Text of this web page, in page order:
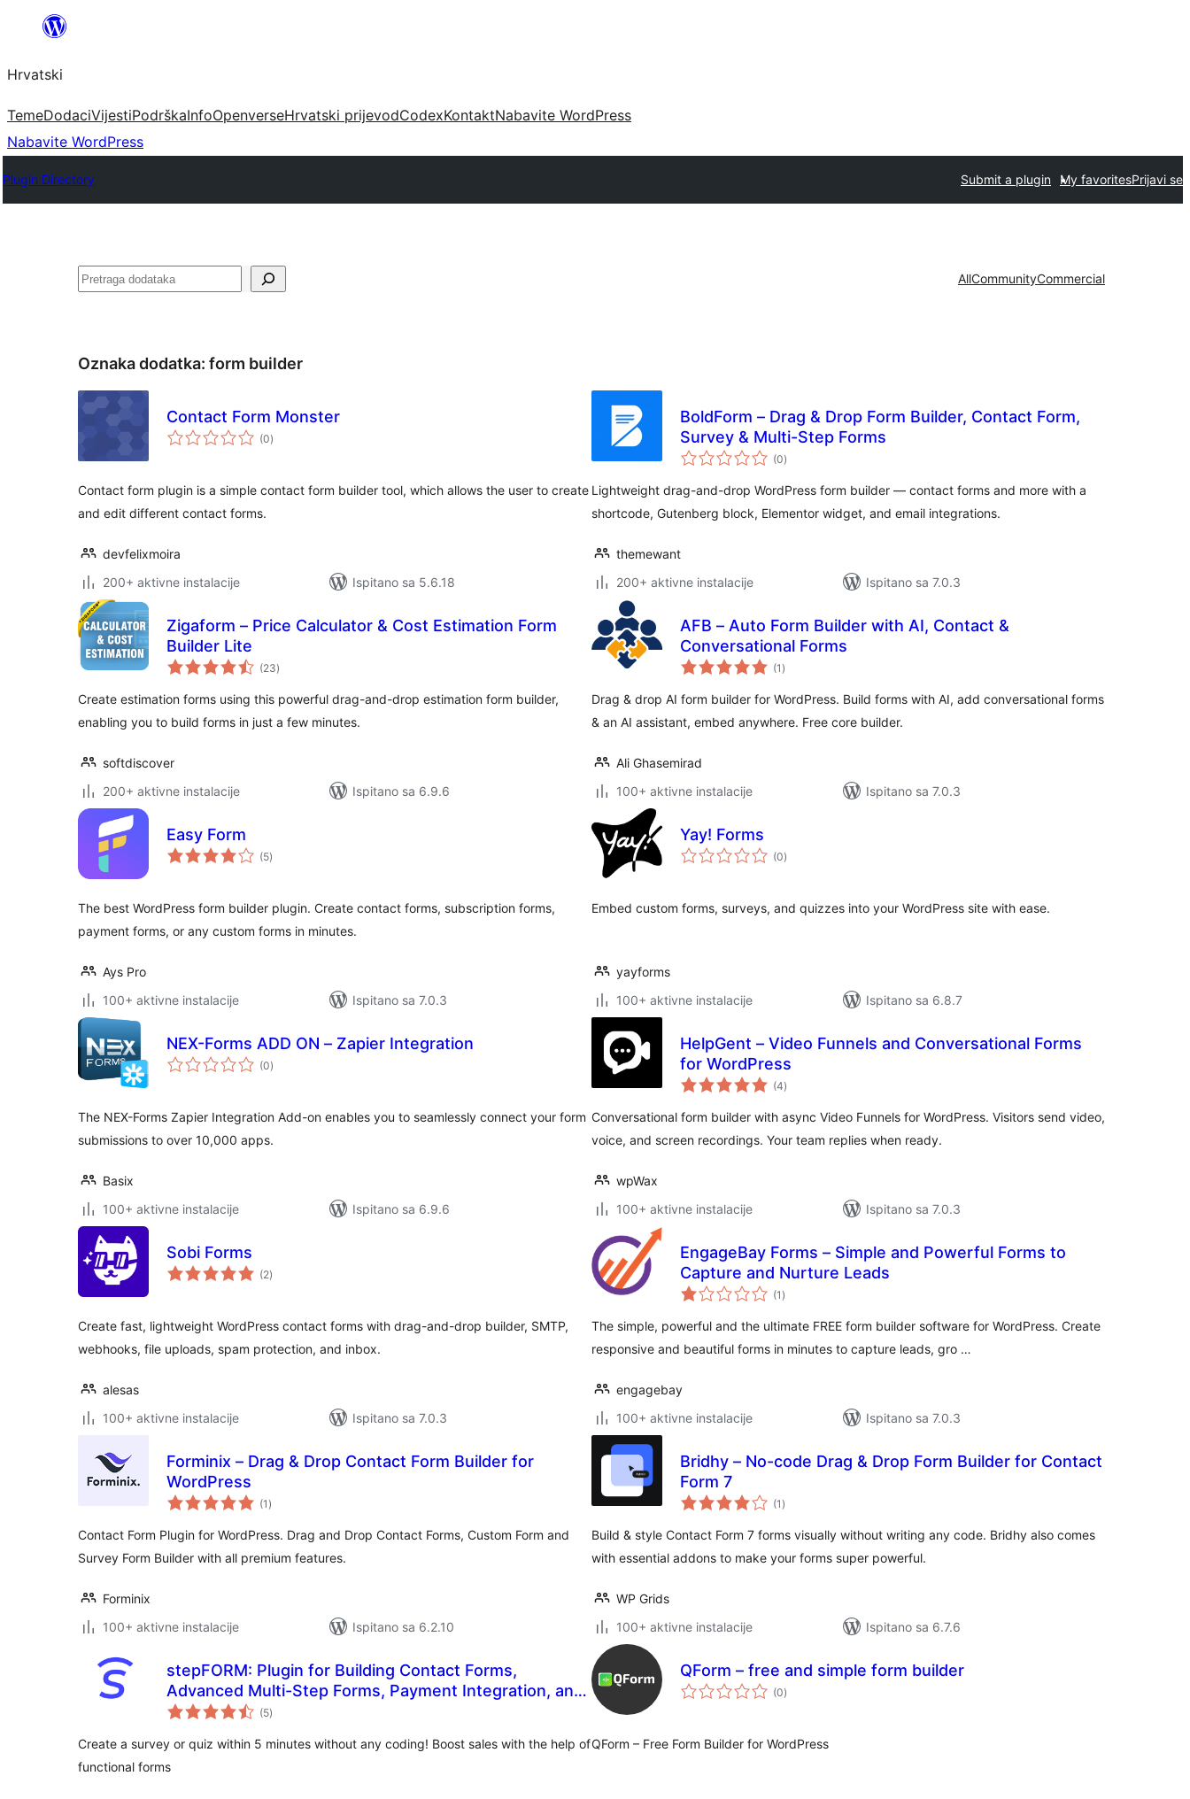
Skoči
sadržaja
Hrvatski
TemeDodaciVijestiPodrškaInfoOpenverseHrvatski prijevodCodexKontaktNabavite WordPress
Nabavite WordPress
Plugin Directory Submit a plugin My favoritesPrijavi se
Pretraga AllCommunityCommercial
Oznaka dodatka: form builder
Contact Form Monster
(0ukupna
ocijena
)
Contact form plugin is a simple contact form builder tool, which allows the user to create
and edit different contact forms.
devfelixmoira
200+ aktivne instalacije
Ispitano sa 5.6.18
BoldForm – Drag & Drop Form Builder, Contact Form,
Survey & Multi-Step Forms
(0ukupna
ocijena
)
Lightweight drag-and-drop WordPress form builder — contact forms and more with a
shortcode, Gutenberg block, Elementor widget, and email integrations.
themewant
200+ aktivne instalacije
Ispitano sa 7.0.3
Zigaform – Price Calculator & Cost Estimation Form
Builder Lite
(23ukupna
ocijena
)
Create estimation forms using this powerful drag-and-drop estimation form builder,
enabling you to build forms in just a few minutes.
softdiscover
200+ aktivne instalacije
Ispitano sa 6.9.6
AFB – Auto Form Builder with AI, Contact &
Conversational Forms
(1 ukupna
ocijena
)
Drag & drop AI form builder for WordPress. Build forms with AI, add conversational forms
& an AI assistant, embed anywhere. Free core builder.
Ali Ghasemirad
100+ aktivne instalacije
Ispitano sa 7.0.3
Easy Form
(5ukupna
ocijena
)
The best WordPress form builder plugin. Create contact forms, subscription forms,
payment forms, or any custom forms in minutes.
Ays Pro
100+ aktivne instalacije
Ispitano sa 7.0.3
Yay! Forms
(0ukupna
ocijena
)
Embed custom forms, surveys, and quizzes into your WordPress site with ease.
yayforms
100+ aktivne instalacije
Ispitano sa 6.8.7
NEX-Forms ADD ON – Zapier Integration
(0ukupna
ocijena
)
The NEX-Forms Zapier Integration Add-on enables you to seamlessly connect your form
submissions to over 10,000 apps.
Basix
100+ aktivne instalacije
Ispitano sa 6.9.6
HelpGent – Video Funnels and Conversational Forms
for WordPress
(4ukupna
ocijena
)
Conversational form builder with async Video Funnels for WordPress. Visitors send video,
voice, and screen recordings. Your team replies when ready.
wpWax
100+ aktivne instalacije
Ispitano sa 7.0.3
Sobi Forms
(2ukupna
ocijena
)
Create fast, lightweight WordPress contact forms with drag-and-drop builder, SMTP,
webhooks, file uploads, spam protection, and inbox.
alesas
100+ aktivne instalacije
Ispitano sa 7.0.3
EngageBay Forms – Simple and Powerful Forms to
Capture and Nurture Leads
(1 ukupna
ocijena
)
The simple, powerful and the ultimate FREE form builder software for WordPress. Create
responsive and beautiful forms in minutes to capture leads, gro …
engagebay
100+ aktivne instalacije
Ispitano sa 7.0.3
Forminix – Drag & Drop Contact Form Builder for
WordPress
(1 ukupna
ocijena
)
Contact Form Plugin for WordPress. Drag and Drop Contact Forms, Custom Form and
Survey Form Builder with all premium features.
Forminix
100+ aktivne instalacije
Ispitano sa 6.2.10
Bridhy – No-code Drag & Drop Form Builder for Contact
Form 7
(1 ukupna
ocijena
)
Build & style Contact Form 7 forms visually without writing any code. Bridhy also comes
with essential addons to make your forms super powerful.
WP Grids
100+ aktivne instalacije
Ispitano sa 6.7.6
stepFORM: Plugin for Building Contact Forms,
Advanced Multi-Step Forms, Payment Integration, and
Custom Contact Form Solutions
(5ukupna
ocijena
)
Create a survey or quiz within 5 minutes without any coding! Boost sales with the help of
functional forms
QForm – free and simple form builder
(0ukupna
ocijena
)
QForm – Free Form Builder for WordPress